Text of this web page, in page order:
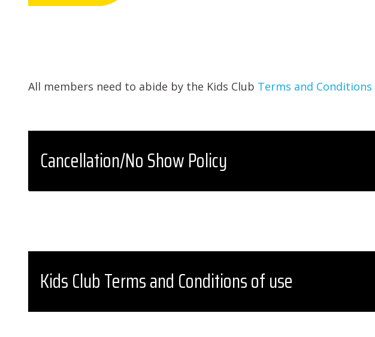
All members need to abide by the Kids Club Terms and Conditions
Cancellation/No Show Policy
Kids Club Terms and Conditions of use